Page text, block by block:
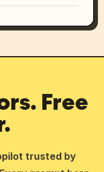
Free
trusted by